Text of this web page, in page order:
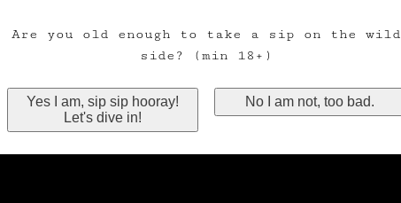
Are you old enough to take a sip on the wild
side? (min 18+)